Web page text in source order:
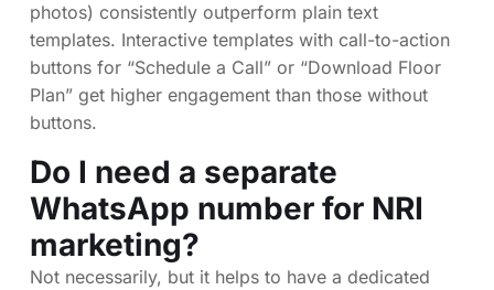
photos) consistently outperform plain text
templates. Interactive templates with call-to-action
buttons for “Schedule a Call” or “Download Floor
Plan” get higher engagement than those without
buttons.
Do I need a separate
WhatsApp number for NRI
marketing?
Not necessarily, but it helps to have a dedicated